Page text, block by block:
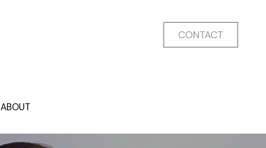
ABOUT
CONTACT
ABOUT
CONTACT